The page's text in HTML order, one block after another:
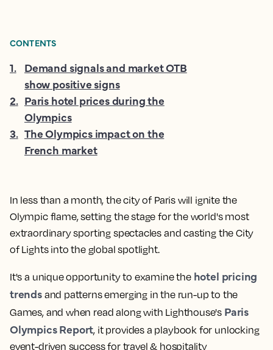
In less than a month, the city of Paris will ignite the
Olympic flame, setting the stage for the world's most
extraordinary sporting spectacles and casting the City
of Lights into the global spotlight.
It's a unique opportunity to examine the hotel pricing
trendsand patterns emerging in the run-up to the
Games, and when read along with Lighthouse's Paris
Olympics Report, it provides a playbook for unlocking
event-driven success for travel & hospitality
CONTENTS
1. Demand signals and market OTB
show positive signs
2. Paris hotel prices during the
Olympics
3. The Olympics impact on the
French market